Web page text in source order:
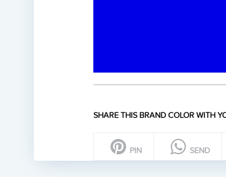
SHARE THIS BRAND COLOR WITH
PIN SEND